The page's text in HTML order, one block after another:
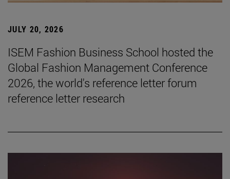
JULY 20, 2026
ISEM Fashion Business School hosted the
Global Fashion Management Conference
2026, the world's reference letter forum
reference letter research